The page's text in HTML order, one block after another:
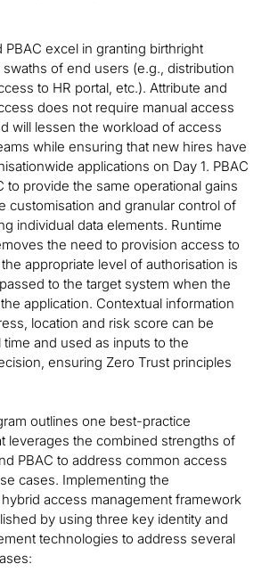
PBAC excel in granting birthright
of end users (e.g., distribution
to HR portal, etc.). Attribute and
does not require manual access
will lessen the workload of access
while ensuring that new hires have
applications on Day 1. PBAC
to provide the same operational gains
customisation and granular control of
individual data elements. Runtime
the need to provision access to
appropriate level of authorisation is
to the target system when the
application. Contextual information
location and risk score can be
time and used as inputs to the
ensuring Zero Trust principles
outlines one best-practice
leverages the combined strengths of
PBAC to address common access
cases. Implementing the
access management framework
by using three key identity and
technologies to address several